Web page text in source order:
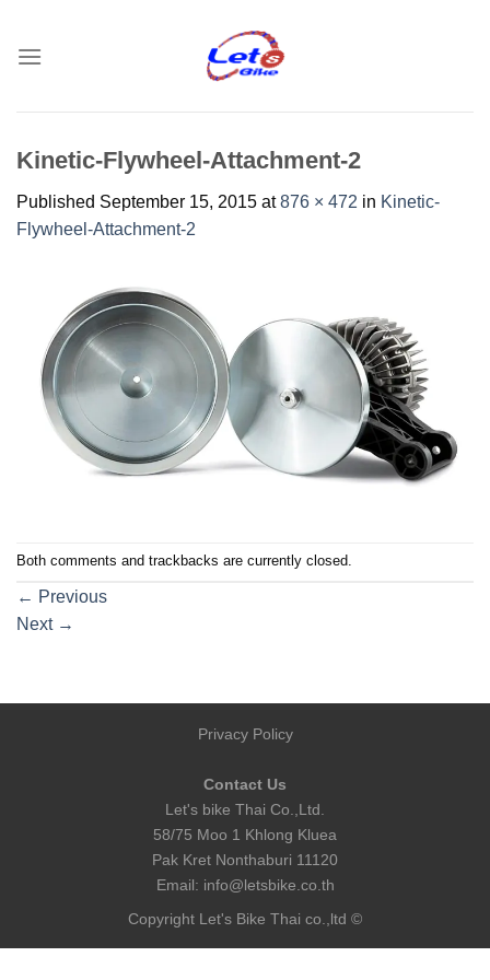
content
Kinetic-Flywheel-Attachment-2
Published September 15, 2015 at876 × 472 in Kinetic-
Flywheel-Attachment-2
Both comments and trackbacks are currently closed.
← Previous
Next →
Privacy Policy
Contact Us
Let's bike Thai Co.,Ltd.
58/75 Moo 1 Khlong Kluea
Pak Kret Nonthaburi 11120
Email: info@letsbike.co.th
Copyright Let's Bike Thai co.,ltd ©